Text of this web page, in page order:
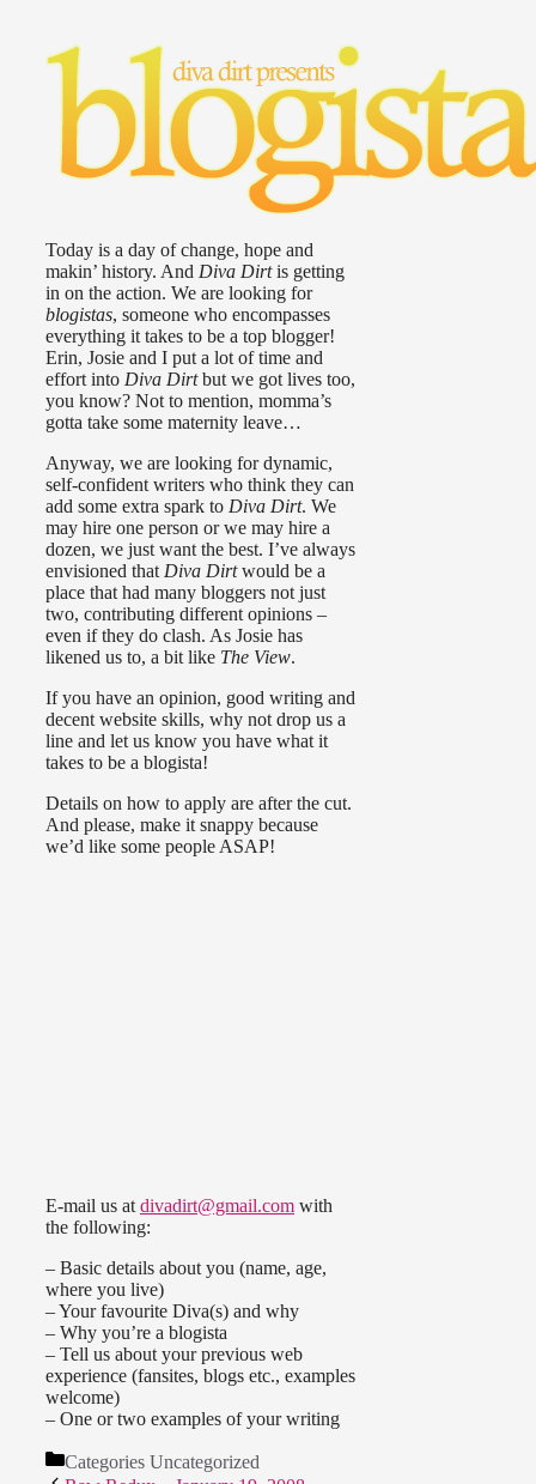
Today is a day of change, hope and
makin’ history. And Diva Dirtis getting
in on the action. We are looking for
blogistas, someone who encompasses
everything it takes to be a top blogger!
Erin, Josie and I put a lot of time and
effort into Diva Dirtbut we got lives too,
you know? Not to mention, momma’s
gotta take some maternity leave…
Anyway, we are looking for dynamic,
self-confident writers who think they can
add some extra spark to Diva Dirt. We
may hire one person or we may hire a
dozen, we just want the best. I’ve always
envisioned that Diva Dirtwould be a
place that had many bloggers not just
two, contributing different opinions –
even if they do clash. As Josie has
likened us to, a bit like The View.
If you have an opinion, good writing and
decent website skills, why not drop us a
line and let us know you have what it
takes to be a blogista!
Details on how to apply are after the cut.
And please, make it snappy because
we’d like some people ASAP!
E-mail us at divadirt@gmail.com with
the following:
– Basic details about you (name, age,
where you live)
– Your favourite Diva(s) and why
– Why you’re a blogista
– Tell us about your previous web
experience (fansites, blogs etc., examples
welcome)
– One or two examples of your writing
Categories Uncategorized